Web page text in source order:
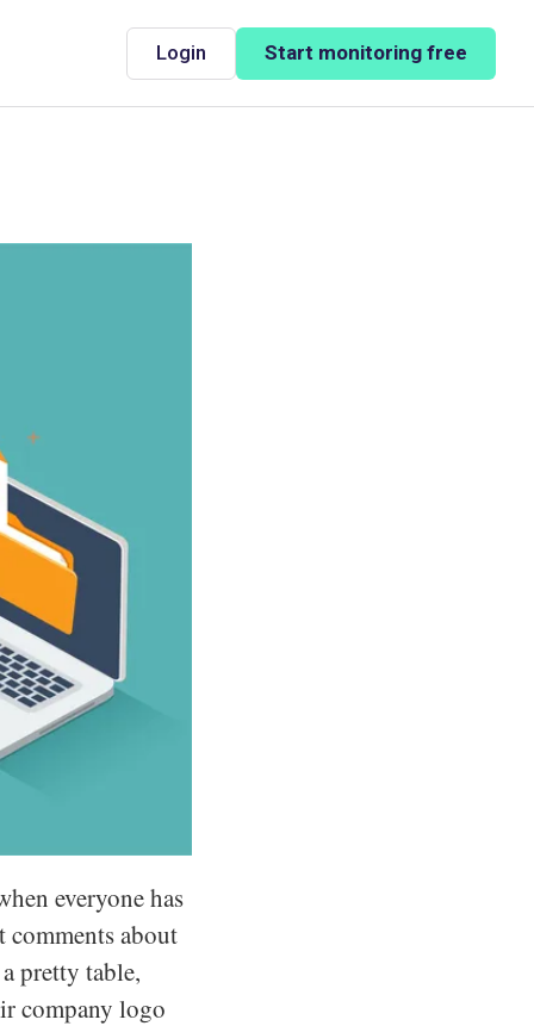
Login Start monitoring free
everyone has
comments about
pretty table,
company logo